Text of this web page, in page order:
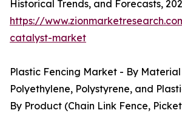
Historical Trends, and Forecasts,
https://
catalyst-market
Plastic Fencing Market - By
Polyethylene, Polystyrene, and
By Product (Chain Link Fence,